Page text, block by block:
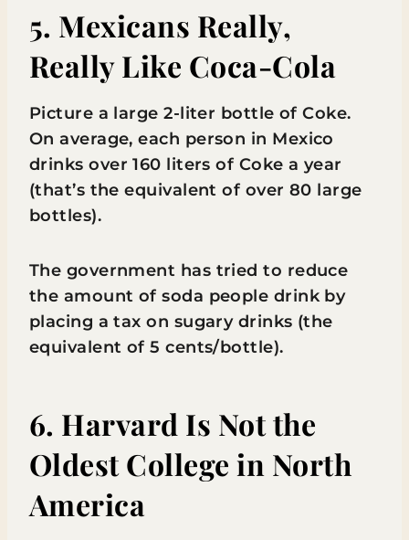
5. Mexicans Really,
Really Like Coca-Cola
Picture a large 2-liter bottle of Coke.
On average, each person in Mexico
drinks over 160 liters of Coke a year
(that’s the equivalent of over 80 large
bottles).
The government has tried to reduce
the amount of soda people drink by
placing a tax on sugary drinks (the
equivalent of 5 cents/bottle).
6. Harvard Is Not the
Oldest College in North
America